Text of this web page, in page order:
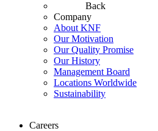
Back
Company
About KNF
Our Motivation
Our Quality Promise
Our History
Management Board
Locations Worldwide
Sustainability
Careers